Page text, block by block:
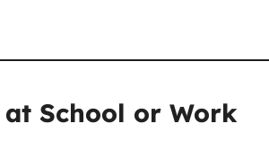
at School or Work